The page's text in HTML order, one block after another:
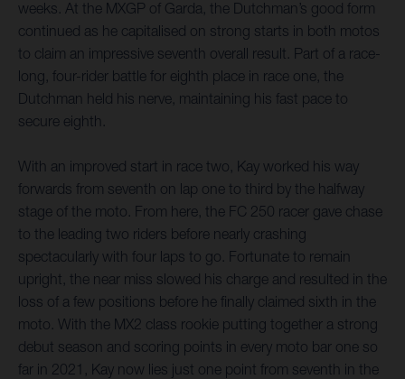
weeks. At the MXGP of Garda, the Dutchman’s good form
continued as he capitalised on strong starts in both motos
to claim an impressive seventh overall result. Part of a race-
long, four-rider battle for eighth place in race one, the
Dutchman held his nerve, maintaining his fast pace to
secure eighth.
With an improved start in race two, Kay worked his way
forwards from seventh on lap one to third by the halfway
stage of the moto. From here, the FC 250 racer gave chase
to the leading two riders before nearly crashing
spectacularly with four laps to go. Fortunate to remain
upright, the near miss slowed his charge and resulted in the
loss of a few positions before he finally claimed sixth in the
moto. With the MX2 class rookie putting together a strong
debut season and scoring points in every moto bar one so
far in 2021, Kay now lies just one point from seventh in the